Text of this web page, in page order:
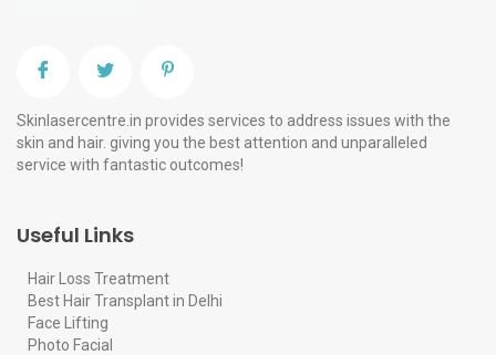
Skinlasercentre.in provides services to address issues with the
skin and hair. giving you the best attention and unparalleled
service with fantastic outcomes!
Useful Links
Hair Loss Treatment
Best Hair Transplant in Delhi
Face Lifting
Photo Facial